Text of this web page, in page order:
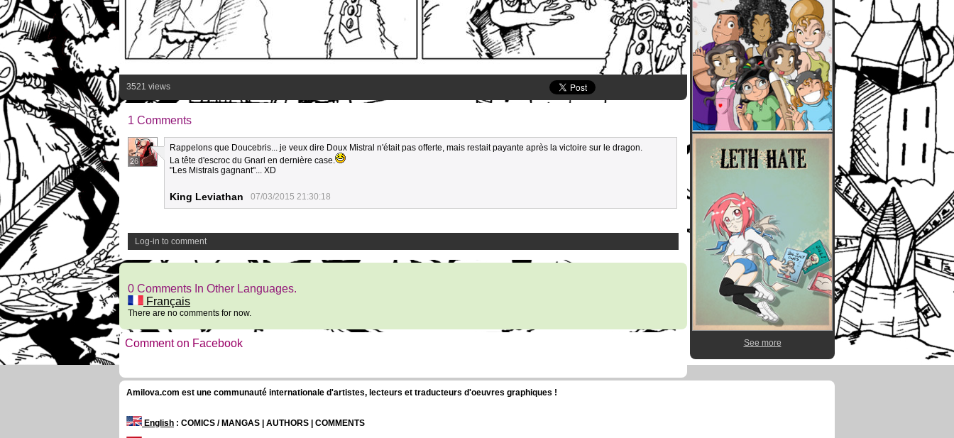
3521 views
1 Comments
26
Rappelons que Doucebris... je veux dire Doux Mistral n'était pas offerte, mais restait payante après la victoire sur le dragon.
La tête d'escroc du Gnarl en dernière case.
"Les Mistrals gagnant"... XD
King Leviathan 07/03/2015 21:30:18
Log-in to comment
0 Comments In Other Languages.
Français
There are no comments for now.
Comment on Facebook See more
Amilova.com est une communauté internationale d'artistes, lecteurs et traducteurs d'oeuvres graphiques !
English : COMICS / MANGAS | AUTHORS | COMMENTS